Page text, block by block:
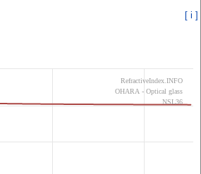
[ i ]
RefractiveIndex.INFO
OHARA - Optical glass
NSL36